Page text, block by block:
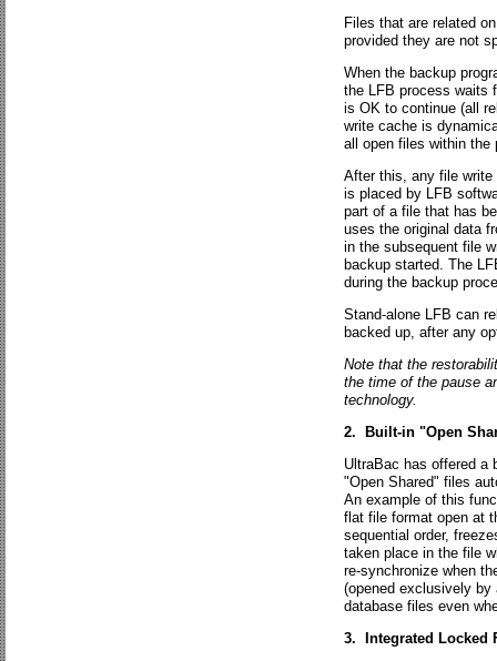
Files that are related
provided they are not
When the backup
the LFB process waits
is OK to continue (all
write cache is
all open files within the
After this, any file
is placed by LFB
part of a file that has
uses the original data
in the subsequent file
backup started. The
during the backup
Stand-alone LFB can
backed up, after any
Note that the
the time of the pause
technology.
2. Built-in "Open
UltraBac has offered a
"Open Shared" files
An example of this
flat file format open at
sequential order,
taken place in the file
re-synchronize when
(opened exclusively by
database files even
3. Integrated Locked